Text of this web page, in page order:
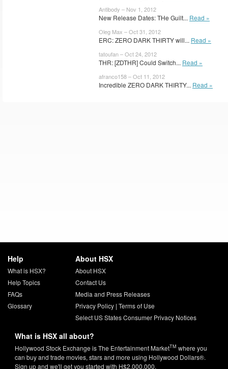
Antibody – Nov 1, 2012
New Release Dates: THe Guilt... Read »
Oleg Max – Oct 31, 2012
ERC: ZERO DARK THIRTY will... Read »
tatoufan – Oct 24, 2012
THR: [ZDTHR] Could Switch... Read »
afranco158 – Oct 11, 2012
Incredible ZERO DARK THIRTY... Read »
Help
What is HSX?
Help Topics
FAQs
Glossary
About HSX
About HSX
Contact Us
Media and Press Releases
Privacy Policy| Terms of Use
Select US States Consumer Privacy Notices
What is HSX all about?
Hollywood Stock Exchange is The Entertainment MarketTM where you
can buy and trade movies, stars and more using Hollywood Dollars®.
Sign up and we'll get you started with H$2,000,000.